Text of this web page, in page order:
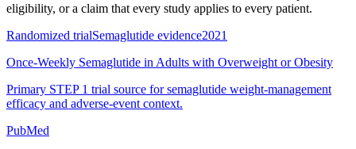
eligibility, or a claim that every study applies to every patient.
Randomized trialSemaglutide evidence2021
Once-Weekly Semaglutide in Adults with Overweight or Obesity
Primary STEP 1 trial source for semaglutide weight-management
efficacy and adverse-event context.
PubMed